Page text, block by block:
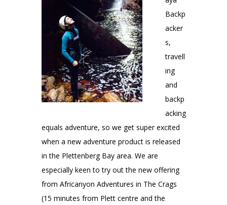
Backp
acker
s,
travell
ing
and
backp
acking
equals adventure, so we get super excited
when a new adventure product is released
in the Plettenberg Bay area. We are
especially keen to try out the new offering
from Africanyon Adventures in The Crags
(15 minutes from Plett centre and the